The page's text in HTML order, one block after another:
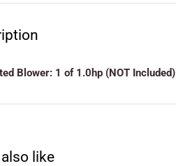
Blower: 1 of 1.0hp (NOT Included)
like